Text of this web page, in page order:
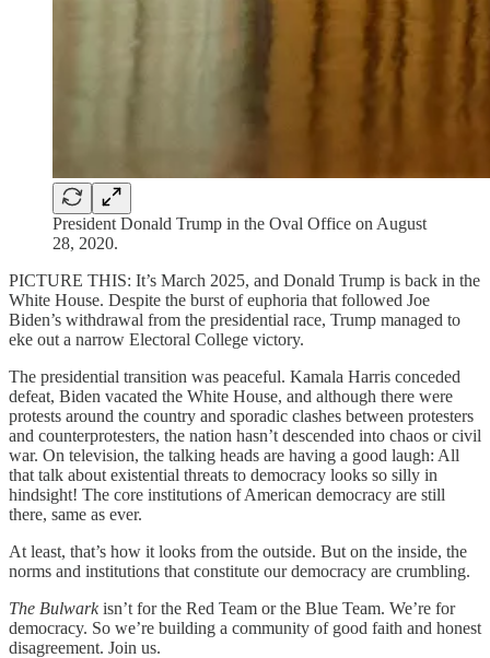
President Donald Trump in the Oval Office on August
28, 2020.
PICTURE THIS: It’s March 2025, and Donald Trump is back in the
White House. Despite the burst of euphoria that followed Joe
Biden’s withdrawal from the presidential race, Trump managed to
eke out a narrow Electoral College victory.
The presidential transition was peaceful. Kamala Harris conceded
defeat, Biden vacated the White House, and although there were
protests around the country and sporadic clashes between protesters
and counterprotesters, the nation hasn’t descended into chaos or civil
war. On television, the talking heads are having a good laugh: All
that talk about existential threats to democracy looks so silly in
hindsight! The core institutions of American democracy are still
there, same as ever.
At least, that’s how it looks from the outside. But on the inside, the
norms and institutions that constitute our democracy are crumbling.
The Bulwarkisn’t for the Red Team or the Blue Team. We’re for
democracy. So we’re building a community of good faith and honest
disagreement. Join us.